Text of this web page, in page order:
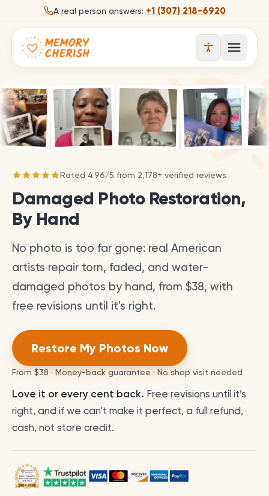
Skip to contentA real person answers: +1 (307) 218-6920
Open
Rated 4.96/5 from 2,178+ verified reviews
Damaged Photo Restoration,
By Hand
No photo is too far gone: real American
artists repair torn, faded, and water-
damaged photos by hand, from $38, with
free revisions until it's right.
Restore My Photos Now
From $38· Money-back guarantee · No shop visit needed
Love it or every cent back. Free revisions until it’s
right, and if we can’t make it perfect, a full refund,
cash, not store credit.